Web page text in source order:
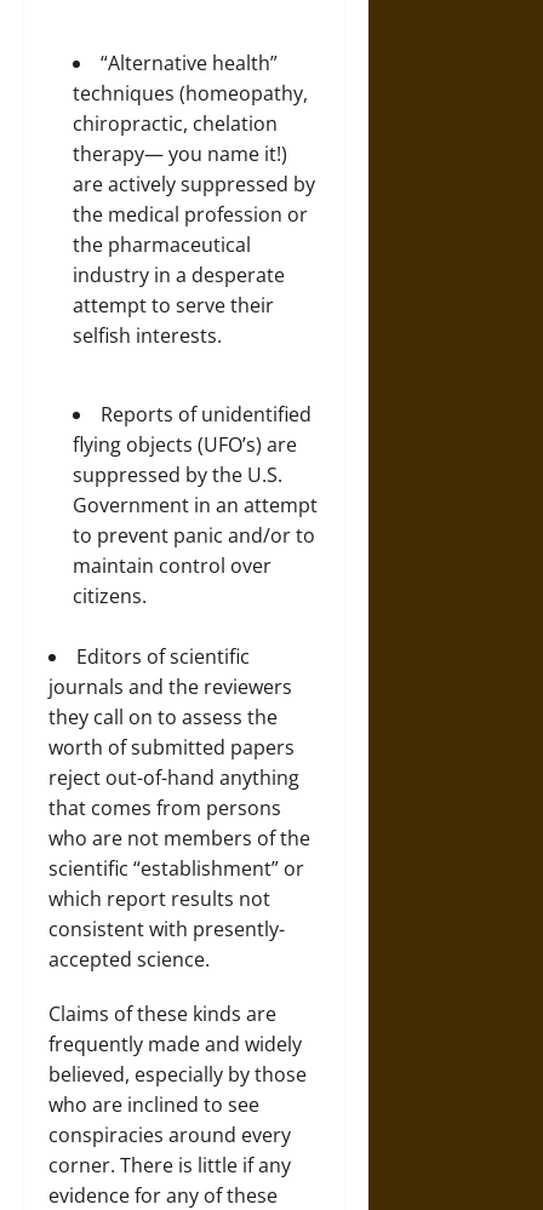
“Alternative health”
techniques (homeopathy,
chiropractic, chelation
therapy— you name it!)
are actively suppressed by
the medical profession or
the pharmaceutical
industry in a desperate
attempt to serve their
selfish interests.
Reports of unidentified
flying objects (UFO’s) are
suppressed by the U.S.
Government in an attempt
to prevent panic and/or to
maintain control over
citizens.
Editors of scientific
journals and the reviewers
they call on to assess the
worth of submitted papers
reject out-of-hand anything
that comes from persons
who are not members of the
scientific “establishment” or
which report results not
consistent with presently-
accepted science.
Claims of these kinds are
frequently made and widely
believed, especially by those
who are inclined to see
conspiracies around every
corner. There is little if any
evidence for any of these